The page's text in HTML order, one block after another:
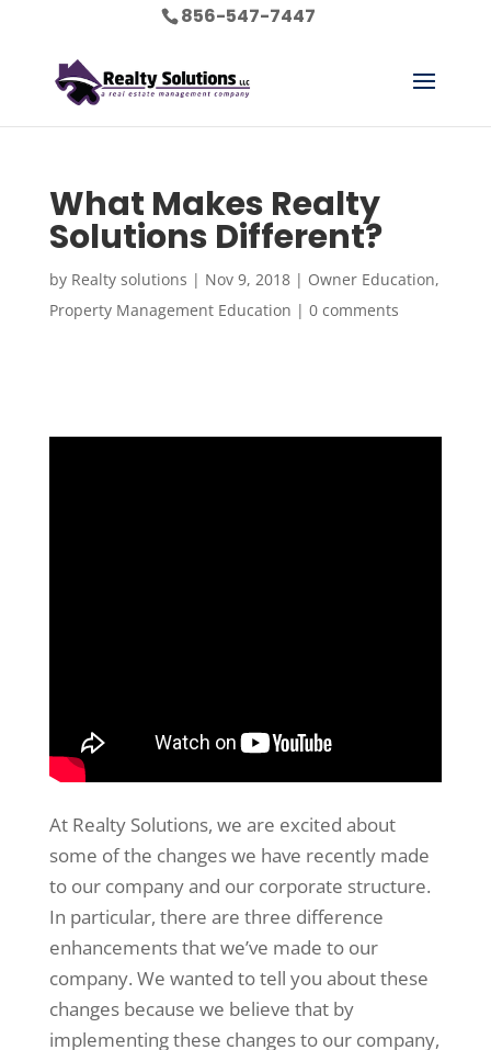
856-547-7447
What Makes Realty
Solutions Different?
by Realty solutions | Nov 9, 2018| Owner Education,
Property Management Education | 0 comments
At Realty Solutions, we are excited about
some of the changes we have recently made
to our company and our corporate structure.
In particular, there are three difference
enhancements that we’ve made to our
company. We wanted to tell you about these
changes because we believe that by
implementing these changes to our company,